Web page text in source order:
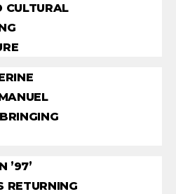
CULTURAL
’97’
RETURNING